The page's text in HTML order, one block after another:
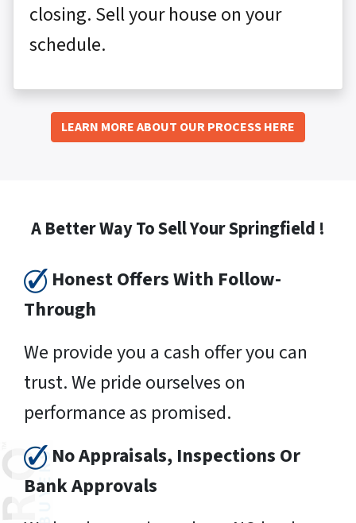
closing. Sell your house on your
schedule.
LEARN MORE ABOUT OUR PROCESS HERE
A Better Way To Sell Your Springfield !
Honest Offers With Follow-
Through
We provide you a cash offer you can
trust. We pride ourselves on
performance as promised.
No Appraisals, Inspections Or
Bank Approvals